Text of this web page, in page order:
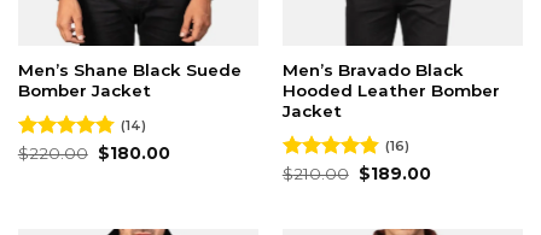
Men’s Shane Black Suede
Bomber Jacket
Rated4.79
(14)
$220.00 Original
price
$180.00Current
Men’s Bravado Black
Hooded Leather Bomber
Jacket
Rated4.81
(16)
$210.00 Original
price
$189.00Current